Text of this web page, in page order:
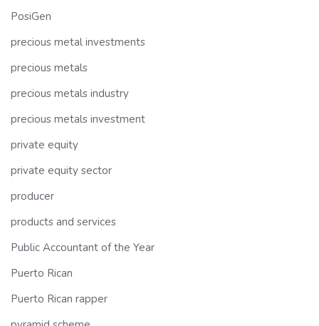
PosiGen
precious metal investments
precious metals
precious metals industry
precious metals investment
private equity
private equity sector
producer
products and services
Public Accountant of the Year
Puerto Rican
Puerto Rican rapper